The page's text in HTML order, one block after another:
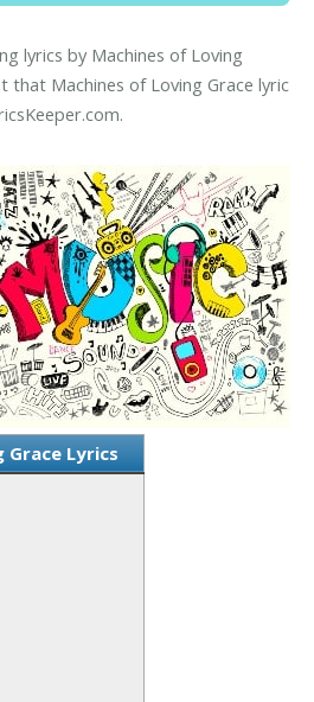
lyrics by Machines of Loving
that Machines of Loving Grace lyric
Grace Lyrics